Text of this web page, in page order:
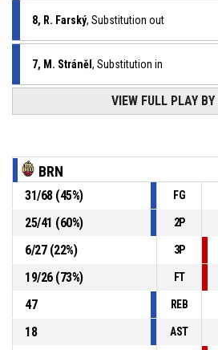
8, R. Farský, Substitution out
7, M. Stráněl , Substitution in
8, R. Farský, Personal foul
P4 00:01
6, T. Olison , 3pt pull up jump shot missed
VIEW FULL PLAY
BRN
31/68(45%) FG
25/41 (60%) 2P
6/27(22%) 3P
19/26(73%) FT
47
REB
18
AST